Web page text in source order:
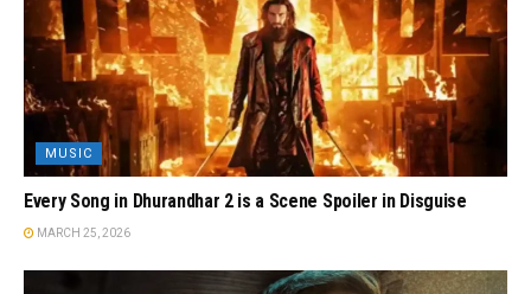
MUSIC
Every Song in Dhurandhar 2 is a Scene Spoiler in Disguise
MARCH 25, 2026